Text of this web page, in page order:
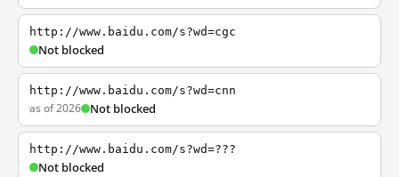
http://www.baidu.com/s?wd=cgc
Not blocked
http://www.baidu.com/s?wd=cnn
as of 2026 Not blocked
http://www.baidu.com/s?wd=???
Not blocked